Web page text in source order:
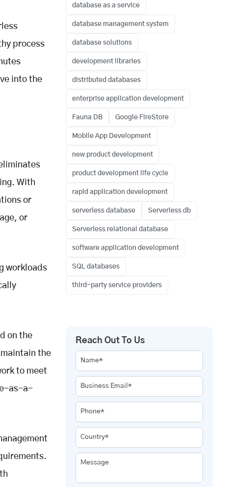
process
into the
With
or
or
workloads
on the
the
to meet
as-a-
database as a service
database management system
database solutions
development libraries
distributed databases
enterprise application development
Fauna DB Google FireStore
Mobile App Development
new product development
product development life cycle
rapid application development
serverless database Serverless db
Serverless relational database
software application development
SQL databases
third-party service providers
Reach Out To Us
Name*
Business Email*
Phone*
Country*
Message